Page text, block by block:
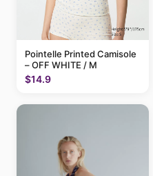
Pointelle Printed Camisole
– OFF WHITE / M
$14.9